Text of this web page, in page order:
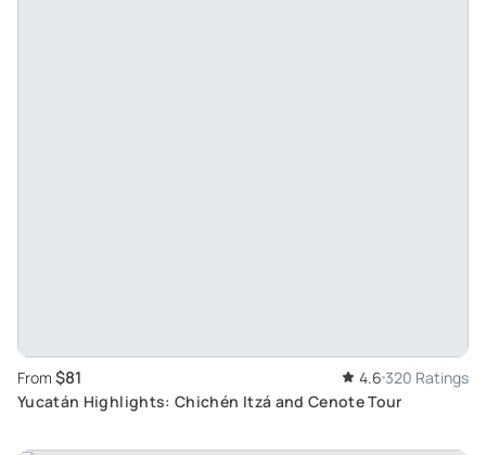
From $81 4.6 320 Ratings
Yucatán Highlights: Chichén Itzá and Cenote Tour